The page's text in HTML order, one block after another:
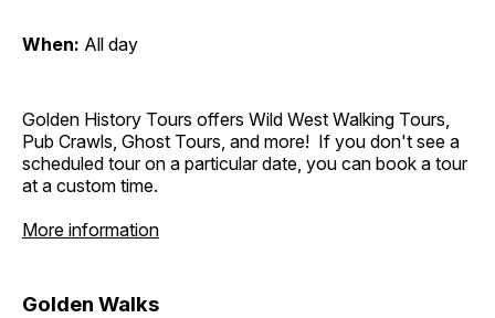
When: All day
Golden History Tours offers Wild West Walking Tours,
Pub Crawls, Ghost Tours, and more! If you don't see a
scheduled tour on a particular date, you can book a tour
at a custom time.
More information
Golden Walks